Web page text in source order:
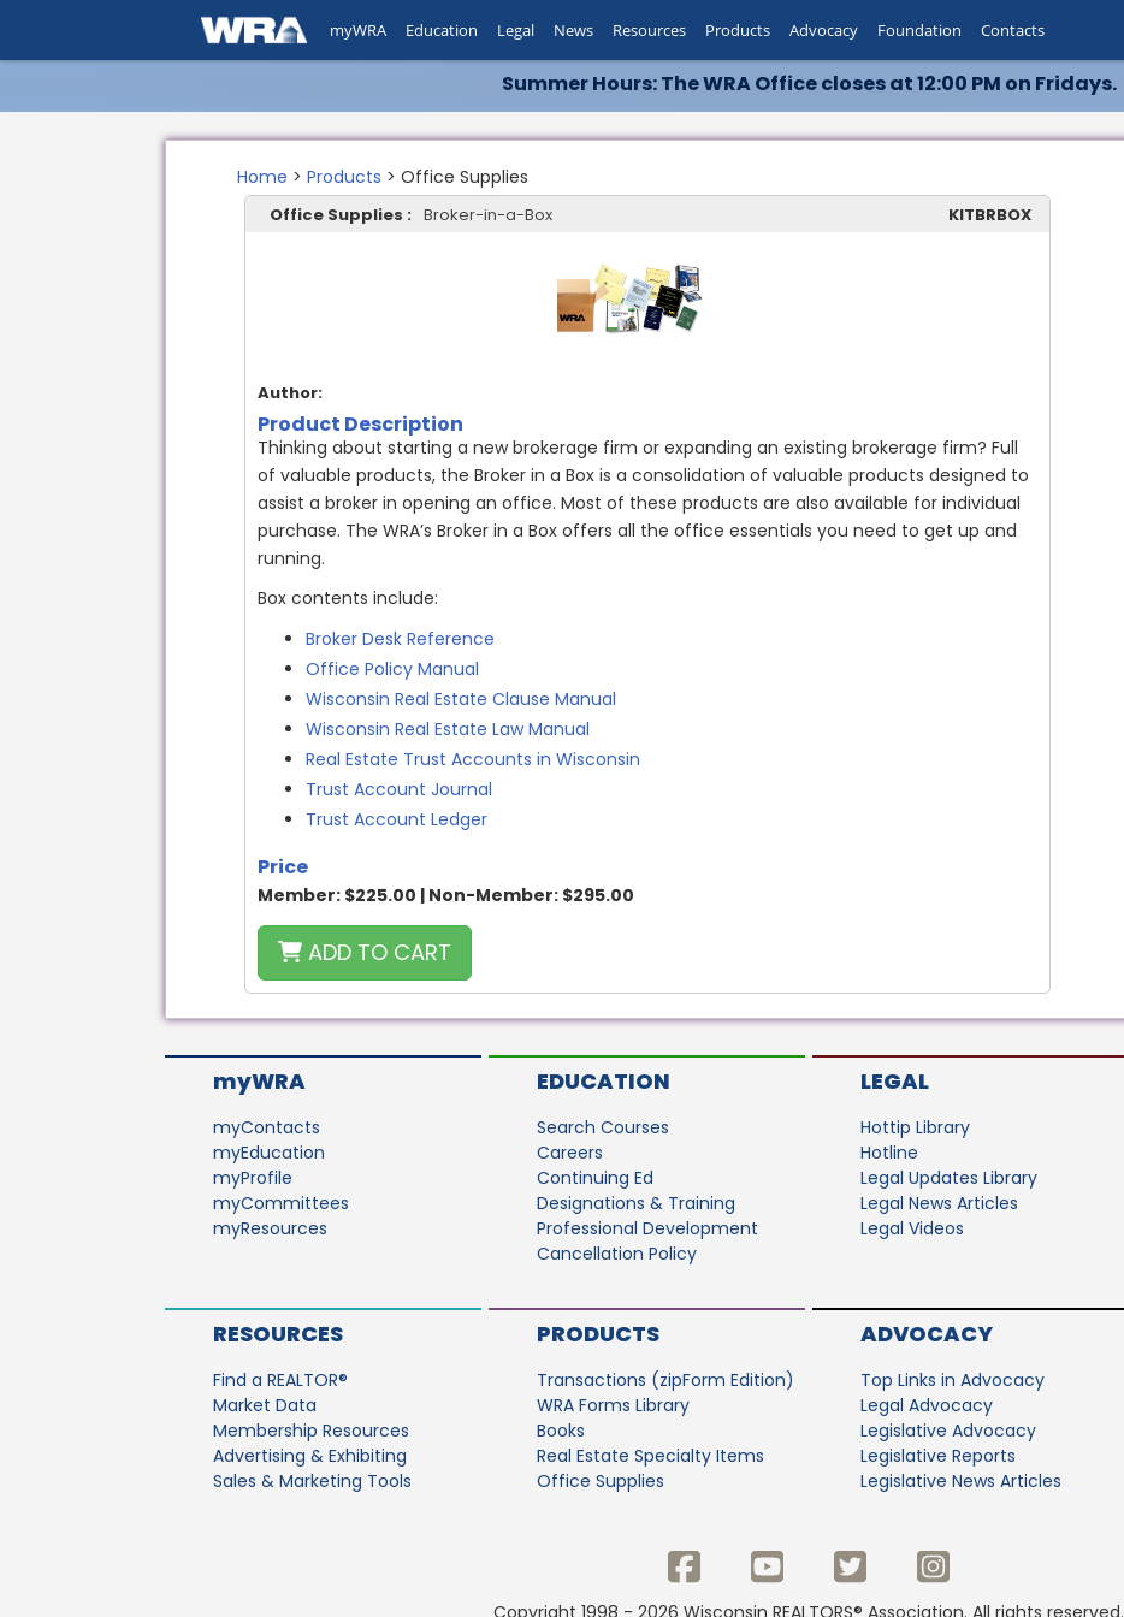
Summer Hours: The WRA Office closes at 12:00 PM on Fridays.
myWRA Education Legal News Resources Products Advocacy Foundation Contacts
Home >Products > Office Supplies
Office Supplies : Broker-in-a-Box KITBRBOX
Author:
Product Description
Thinking about starting a new brokerage firm or expanding an existing brokerage firm?Full
of valuable products, the Broker in a Box is a consolidation of valuable products designed to
assist a broker in opening an office.Most of these products are also available for individual
purchase. The WRA’s Broker in a Box offers all the office essentials you need to get up and
running.
Box contents include:
Broker Desk Reference
Office Policy Manual
Wisconsin Real Estate Clause Manual
Wisconsin Real Estate Law Manual
Real Estate Trust Accounts in Wisconsin
Trust Account Journal
Trust Account Ledger
Price
Member: $225.00 | Non-Member: $295.00
ADD TO CART
myWRA
myContacts
myEducation
myProfile
myCommittees
myResources
EDUCATION
Search Courses
Careers
Continuing Ed
Designations & Training
Professional Development
Cancellation Policy
LEGAL
Hottip Library
Hotline
Legal Updates Library
Legal News Articles
Legal Videos
RESOURCES
Find a REALTOR®
Market Data
Membership Resources
Advertising & Exhibiting
Sales & Marketing Tools
PRODUCTS
Transactions (zipForm Edition)
WRA Forms Library
Books
Real Estate Specialty Items
Office Supplies
ADVOCACY
Top Links in Advocacy
Legal Advocacy
Legislative Advocacy
Legislative Reports
Legislative News Articles